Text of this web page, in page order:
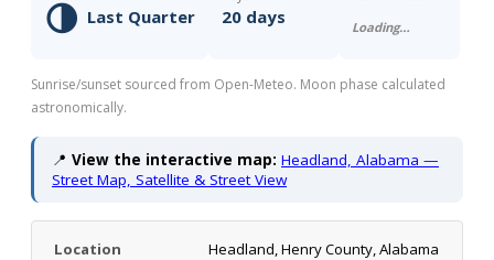
🌗 Last Quarter 20 days
Loading…
Sunrise/sunset sourced from Open-Meteo. Moon phase calculated
astronomically.
📍 View the interactive map: Headland, Alabama —
Street Map, Satellite & Street View
Location
Headland, Henry County, Alabama